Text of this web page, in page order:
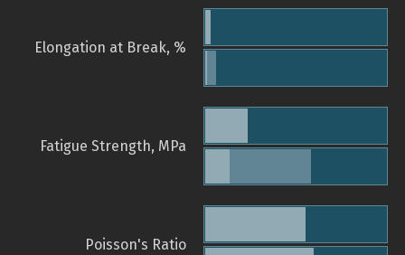
Elongation at Break, %
Fatigue Strength, MPa
Poisson's Ratio